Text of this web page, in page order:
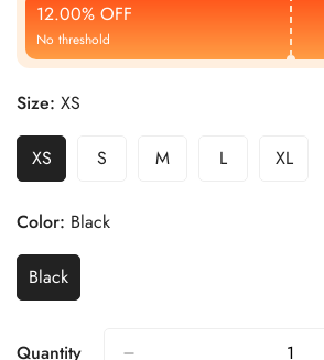
12.00% OFF
No threshold
Size: XS
XS S M L XL
Color: Black
Black
Quantity